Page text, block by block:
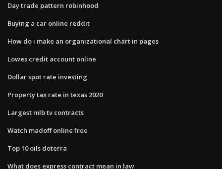
Day trade pattern robinhood
Buying a car online reddit
How do i make an organizational chart in pages
Lowes credit account online
Dollar spot rate investing
Property tax rate in texas 2020
Largest mlb tv contracts
Watch madoff online free
Top 10 oils doterra
What does express contract mean in law